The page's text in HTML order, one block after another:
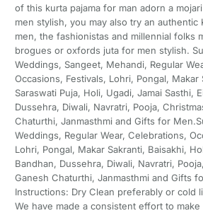
of this kurta pajama for man adorn a
men stylish, you may also try an authentic
men, the fashionistas and millennial folks
brogues or oxfords juta for men stylish.
Weddings, Sangeet, Mehandi, Regular
Occasions, Festivals, Lohri, Pongal, Makar
Saraswati Puja, Holi, Ugadi, Jamai Sasthi,
Dussehra, Diwali, Navratri, Pooja,
Chaturthi, Janmasthmi and Gifts for
Weddings, Regular Wear, Celebrations,
Lohri, Pongal, Makar Sakranti, Baisakhi,
Bandhan, Dussehra, Diwali, Navratri,
Ganesh Chaturthi, Janmasthmi and Gifts
Instructions: Dry Clean preferably or cold
We have made a consistent effort to